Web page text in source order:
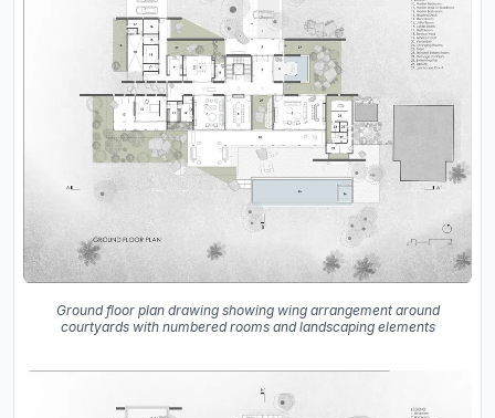
Ground floor plan drawing showing wing arrangement around
courtyards with numbered rooms and landscaping elements